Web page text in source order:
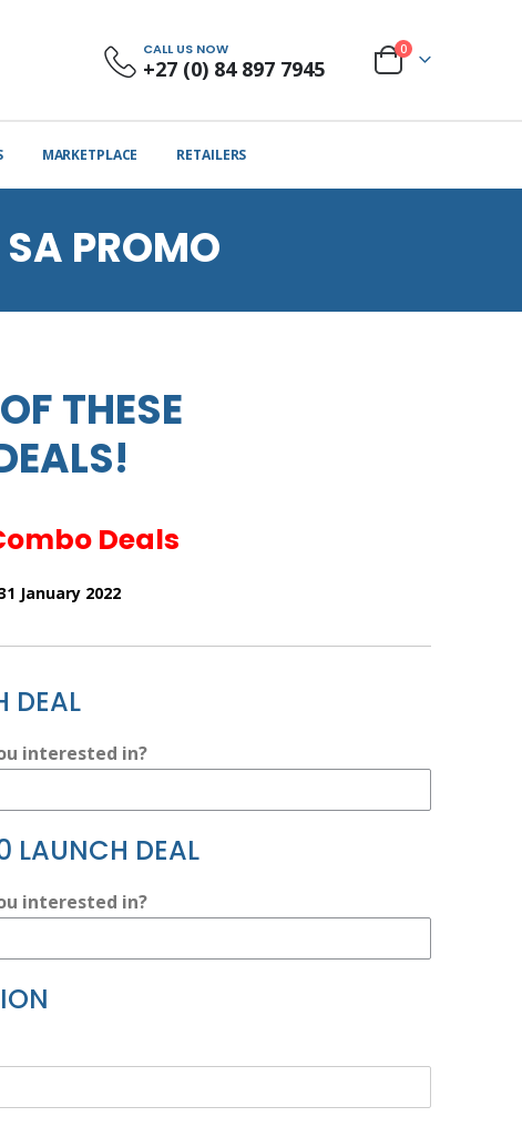
CALL US NOW
+27 (0) 84 897 7945
0
MARKETPLACE RETAILERS
PROMO
THESE
Deals
January 2022
DEAL
interested in?
DEAL
interested in?